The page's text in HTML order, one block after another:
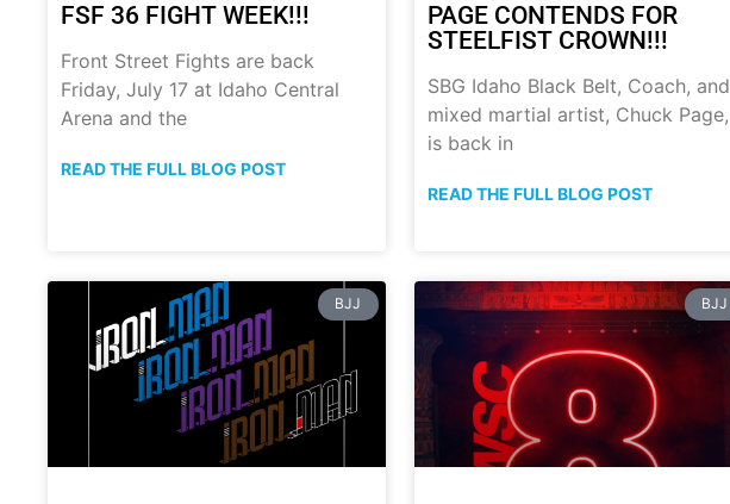
FSF 36 FIGHT WEEK!!!
Front Street Fights are back
Friday, July 17 at Idaho Central
Arena and the
READ THE FULL BLOG POST
PAGE CONTENDS FOR
STEELFIST CROWN!!!
SBG Idaho Black Belt, Coach, and
mixed martial artist, Chuck Page,
is back in
READ THE FULL BLOG POST
BJJ BJJ